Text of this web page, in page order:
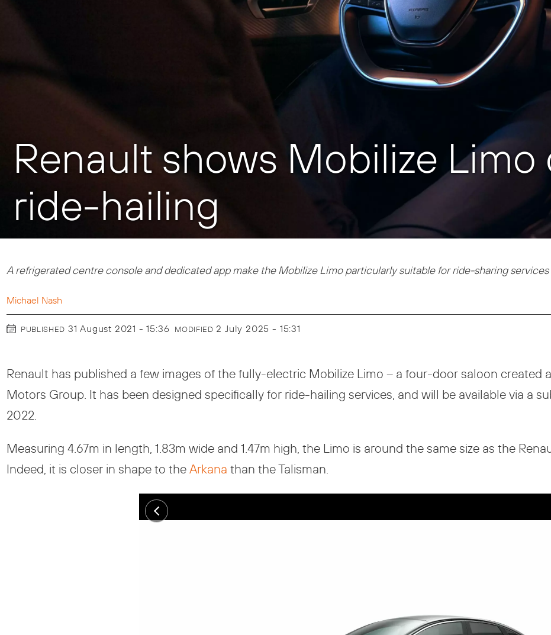
Renault shows Mobilize
ride-hailing
A refrigerated centre console and dedicated app make the Mobilize Limo particularly suitable for ride-sharing services
Michael Nash
PUBLISHED 31 August 2021 - 15:36 MODIFIED 2 July 2025 - 15:31
Renault has published a few images of the fully-electric Mobilize Limo – a four-door saloon created
Motors Group. It has been designed specifically for ride-hailing services, and will be available via a
2022.
Measuring 4.67m in length, 1.83m wide and 1.47m high, the Limo is around the same size as the
Indeed, it is closer in shape to theArkana than the Talisman.